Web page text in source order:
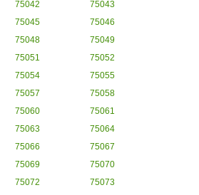
75042
75043
75045
75046
75048
75049
75051
75052
75054
75055
75057
75058
75060
75061
75063
75064
75066
75067
75069
75070
75072
75073